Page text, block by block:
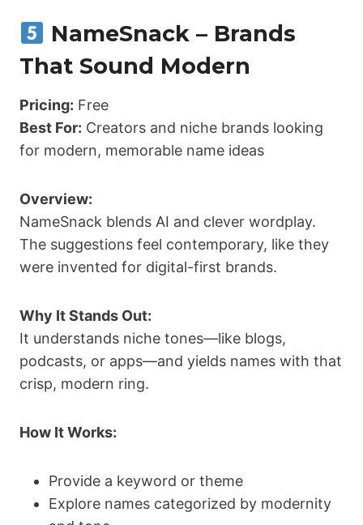
NameSnack – Brands
That Sound Modern
Pricing: Free
Best For: Creators and niche brands looking
for modern, memorable name ideas
Overview:
NameSnack blends AI and clever wordplay.
The suggestions feel contemporary, like they
were invented for digital-first brands.
Why It Stands Out:
It understands niche tones—like blogs,
podcasts, or apps—and yields names with that
crisp, modern ring.
How It Works:
Provide a keyword or theme
Explore names categorized by modernity